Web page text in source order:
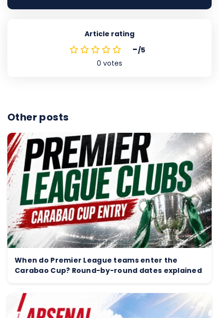
Article rating
-/5
0 votes
Other posts
When do Premier League teams enter the
Carabao Cup? Round-by-round dates explained